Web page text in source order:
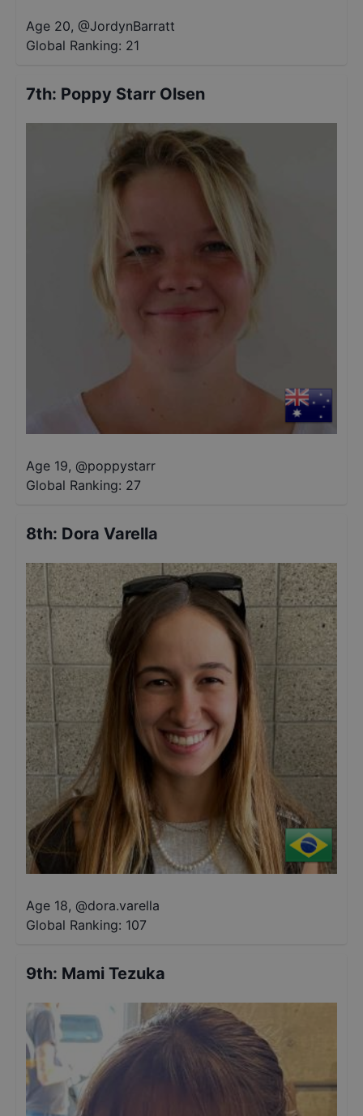
Age 20, @JordynBarratt
Global Ranking: 21
7th: Poppy Starr Olsen
Age 19, @poppystarr
Global Ranking: 27
8th: Dora Varella
Age 18, @dora.varella
Global Ranking: 107
9th: Mami Tezuka